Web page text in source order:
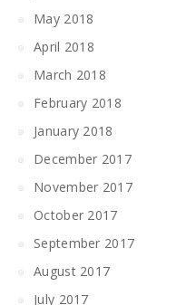
May 2018
April 2018
March 2018
February 2018
January 2018
December 2017
November 2017
October 2017
September 2017
August 2017
July 2017